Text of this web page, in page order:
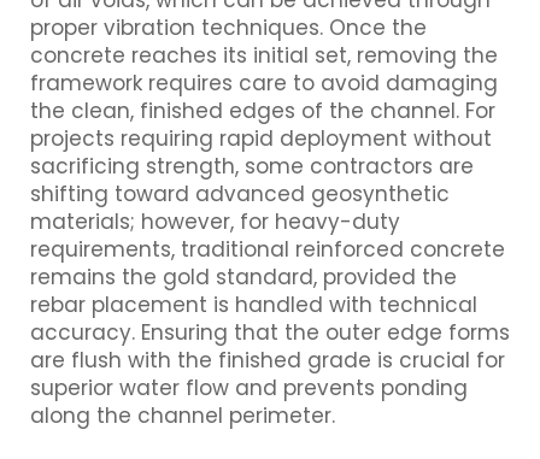
proper vibration techniques. Once the
concrete reaches its initial set, removing the
framework requires care to avoid damaging
the clean, finished edges of the channel. For
projects requiring rapid deployment without
sacrificing strength, some contractors are
shifting toward advanced geosynthetic
materials; however, for heavy-duty
requirements, traditional reinforced concrete
remains the gold standard, provided the
rebar placement is handled with technical
accuracy. Ensuring that the outer edge forms
are flush with the finished grade is crucial for
superior water flow and prevents ponding
along the channel perimeter.